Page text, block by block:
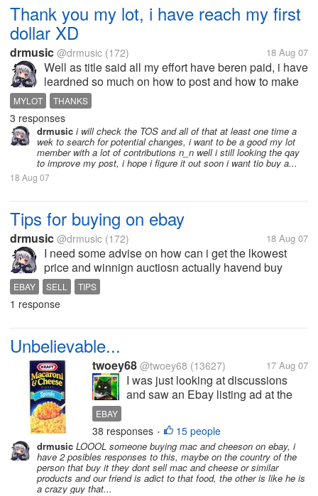
Thank you my lot, i have reach my first
dollar XD
drmusic @drmusic (172) 18 Aug 07
Well as title said all my effort have beren paid, i have
leardned so much on how to post and how to make
thinks here XD example my first days i receive only
a couple of cents but for example yesterday y
receive 41 cents for the...
MYLOT THANKS
3 responses
drmusic i will check the TOS and all of that at least one time a
wek to search for potential changes, i want to be a good my lot
member with a lot of contributions n_n well i still looking the qay
to improve my post, i hope i figure it out soon i want tio buy a...
18 Aug 07
Tips for buying on ebay
drmusic @drmusic (172) 18 Aug 07
I need some advise on how can i get the lkowest
price and winnign auctiosn actually havend buy
nothing becuse all the auctiosn i loist on them T_T
and on the buy now itejs i have questions to seller
and sometimes they dident aswer...
EBAY SELL TIPS
1 response
Unbelievable...
twoey68 @twoey68 (13627) 17 Aug 07
I was just looking at discussions
and saw an Ebay listing ad at the
Kraft Macaroni and Cheese for
$4.99 and $5.99 s/h!! That is $10.98
for 3 boxes of macaroni and
cheese!! I thought surely...
EBAY
38 responses • 15 people
drmusic LOOOL someone buying mac and cheeson on ebay, i
have 2 posibles responses to this, maybe on the country of the
person that buy it they dont sell mac and cheese or similar
products and our friend is adict to that food, the other is like he is
a crazy guy that...